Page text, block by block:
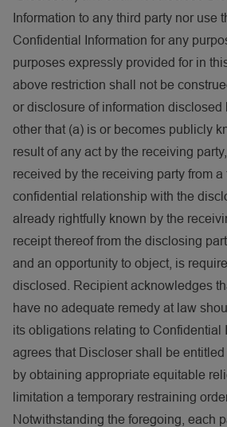
Information to any third party nor use
Confidential Information for any
purposes expressly provided for in
above restriction shall not be
or disclosure of information disclosed
other that (a) is or becomes publicly
result of any act by the receiving
received by the receiving party from a
confidential relationship with the
already rightfully known by the
receipt thereof from the disclosing
and an opportunity to object, is
disclosed. Recipient acknowledges
have no adequate remedy at law
its obligations relating to Confidential
agrees that Discloser shall be
by obtaining appropriate equitable
limitation a temporary restraining
Notwithstanding the foregoing, each